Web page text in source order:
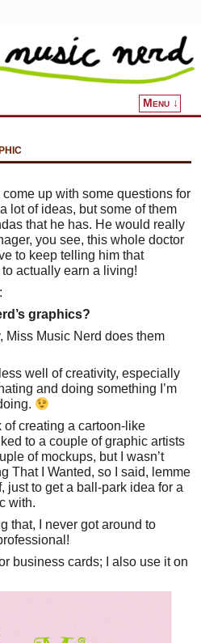
Menu ↓
come up with some questions for
lot of ideas, but some of them
that he has. He would really
you see, this whole doctor
to keep telling him that
actually earn a living!
graphics?
Miss Music Nerd does them
well of creativity, especially
and doing something I’m
of creating a cartoon-like
to a couple of graphic artists
of mockups, but I wasn’t
That I Wanted, so I said, lemme
just to get a ball-park idea for a
with.
that, I never got around to
business cards; I also use it on